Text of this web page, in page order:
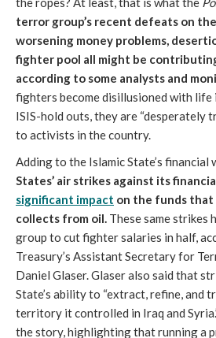
terror group’s recent defeats on
worsening money problems,
fighter pool all might be
according to some analysts and
fighters become disillusioned with life
ISIS-hold outs, they are “desperately
to activists in the country.
Adding to the Islamic State’s financial
States’ air strikes against its
significant impact on the funds that
collects from oil. These same
group to cut fighter salaries in half,
Treasury’s Assistant Secretary for
Daniel Glaser. Glaser also said that
State’s ability to “extract, refine, and
territory it controlled in Iraq and
the story, highlighting that running a